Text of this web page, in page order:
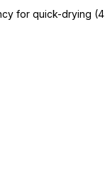
for quick-drying (4